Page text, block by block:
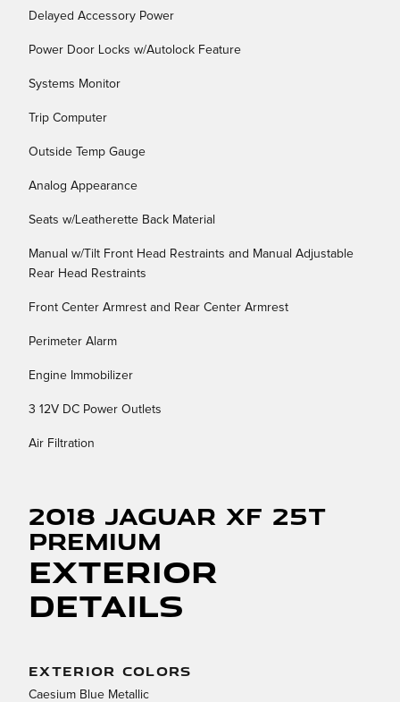
Delayed Accessory Power
Power Door Locks w/Autolock Feature
Systems Monitor
Trip Computer
Outside Temp Gauge
Analog Appearance
Seats w/Leatherette Back Material
Manual w/Tilt Front Head Restraints and Manual Adjustable
Rear Head Restraints
Front Center Armrest and Rear Center Armrest
Perimeter Alarm
Engine Immobilizer
3 12V DC Power Outlets
Air Filtration
2018 Jaguar XF 25t
Premium
Exterior
Details
EXTERIOR COLORS
Caesium Blue Metallic